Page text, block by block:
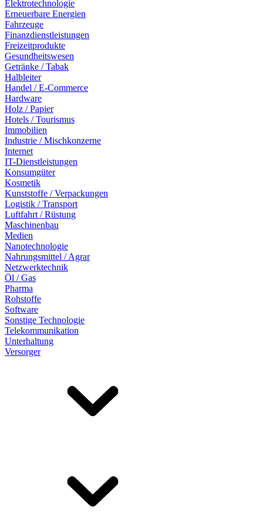
Elektrotechnologie
Erneuerbare Energien
Fahrzeuge
Finanzdienstleistungen
Freizeitprodukte
Gesundheitswesen
Getränke / Tabak
Halbleiter
Handel / E-Commerce
Hardware
Holz / Papier
Hotels / Tourismus
Immobilien
Industrie / Mischkonzerne
Internet
IT-Dienstleistungen
Konsumgüter
Kosmetik
Kunststoffe / Verpackungen
Logistik / Transport
Luftfahrt / Rüstung
Maschinenbau
Medien
Nanotechnologie
Nahrungsmittel / Agrar
Netzwerktechnik
Öl / Gas
Pharma
Rohstoffe
Software
Sonstige Technologie
Telekommunikation
Unterhaltung
Versorger